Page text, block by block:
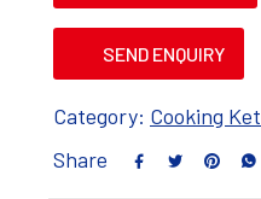
SEND ENQUIRY
Category: Cooking
Share